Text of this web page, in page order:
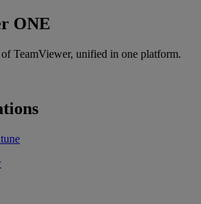
ONE
TeamViewer, unified in one platform.